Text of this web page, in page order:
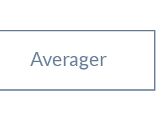
Averager